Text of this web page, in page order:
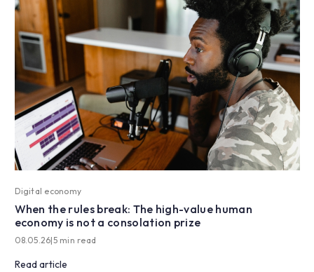
Digital economy
When the rules break: The high-value human
economy is not a consolation prize
08.05.26|5 min read
Read article